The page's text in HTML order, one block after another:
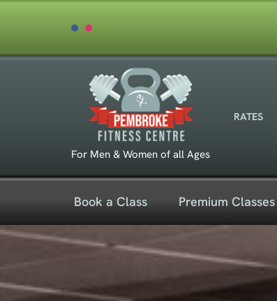
to
For Men & Women of all Ages
RATES
Book a Class Premium Classes